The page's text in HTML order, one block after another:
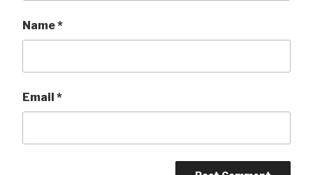
Name*
Email *